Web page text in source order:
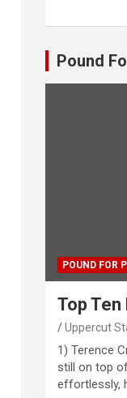
Pound
POUND FOR
Top
Uppercut
1) Terence
still on top
effortlessly,